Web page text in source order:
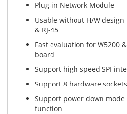
Plug-in Network Module
Usable without H/W
& RJ-45
Fast evaluation for W5200
board
Support high speed SPI
Support 8 hardware sockets
Support power down mode
function